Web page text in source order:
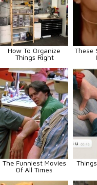
How To Organize
Things Right
These
The Funniest Movies
Of All Times